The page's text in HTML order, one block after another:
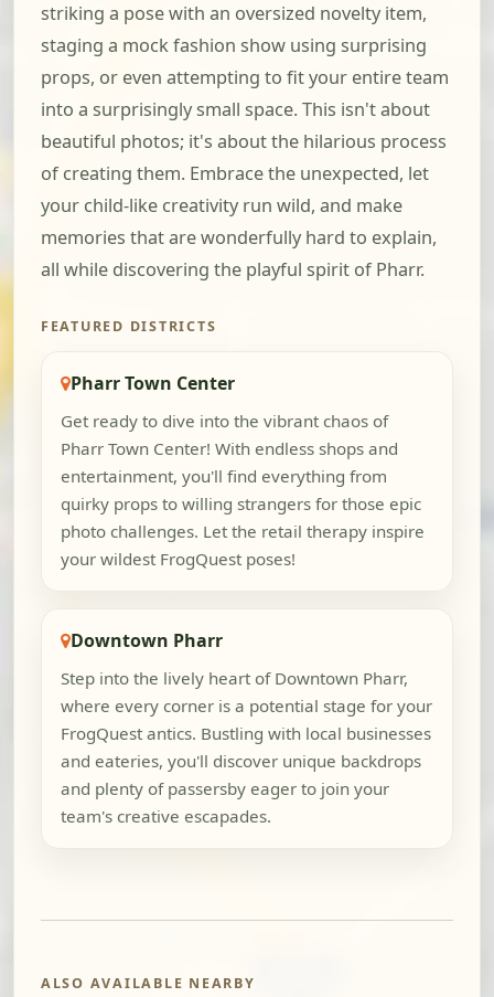
striking a pose with an oversized novelty item,
staging a mock fashion show using surprising
props, or even attempting to fit your entire team
into a surprisingly small space. This isn't about
beautiful photos; it's about the hilarious process
of creating them. Embrace the unexpected, let
your child-like creativity run wild, and make
memories that are wonderfully hard to explain,
all while discovering the playful spirit of Pharr.
FEATURED DISTRICTS
Pharr Town Center
Get ready to dive into the vibrant chaos of
Pharr Town Center! With endless shops and
entertainment, you'll find everything from
quirky props to willing strangers for those epic
photo challenges. Let the retail therapy inspire
your wildest FrogQuest poses!
Downtown Pharr
Step into the lively heart of Downtown Pharr,
where every corner is a potential stage for your
FrogQuest antics. Bustling with local businesses
and eateries, you'll discover unique backdrops
and plenty of passersby eager to join your
team's creative escapades.
ALSO AVAILABLE NEARBY